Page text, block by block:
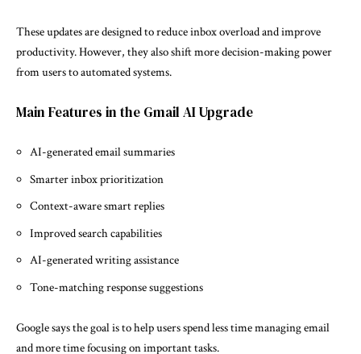
These updates are designed to reduce inbox overload and improve
productivity. However, they also shift more decision-making power
from users to automated systems.
Main Features in the Gmail AI Upgrade
AI-generated email summaries
Smarter inbox prioritization
Context-aware smart replies
Improved search capabilities
AI-generated writing assistance
Tone-matching response suggestions
Google says the goal is to help users spend less time managing email
and more time focusing on important tasks.